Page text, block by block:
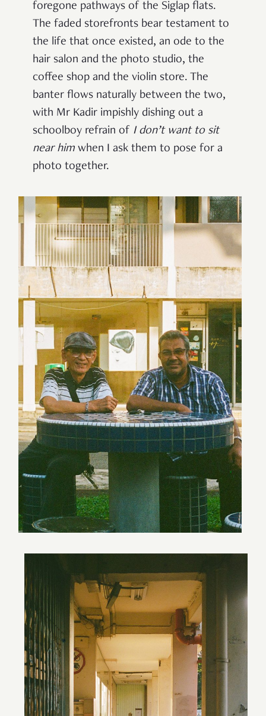
foregone pathways of the Siglap flats.
The faded storefronts bear testament to
the life that once existed, an ode to the
hair salon and the photo studio, the
coffee shop and the violin store. The
banter flows naturally between the two,
with Mr Kadir impishly dishing out a
schoolboy refrain of I don’t want to sit
near him when I ask them to pose for a
photo together.